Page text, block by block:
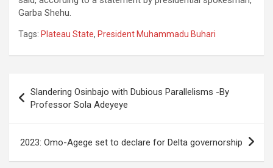
Garba Shehu.
Tags: Plateau State, President Muhammadu Buhari
navigation
Slandering Osinbajo with Dubious Parallelisms -By
Professor Sola Adeyeye
2023: Omo-Agege set to declare for Delta governorship